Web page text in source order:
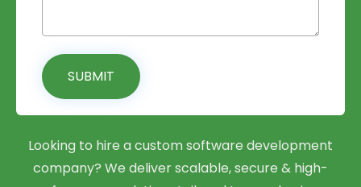
SUBMIT
Looking to hire a custom software development
company? We deliver scalable, secure & high-